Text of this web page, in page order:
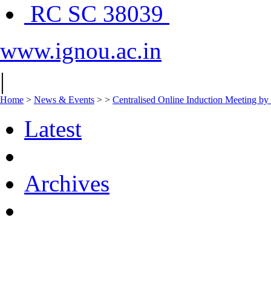
RC SC 38039
www.ignou.ac.in
|
Home > News & Events > > Centralised Online Induction Meeting
Latest
Archives